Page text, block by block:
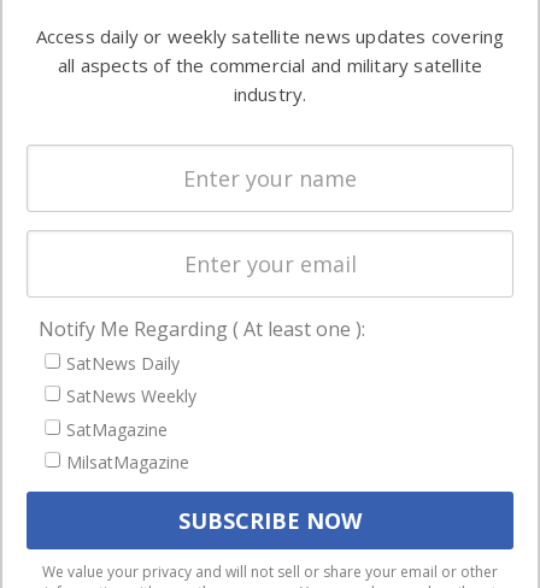
commercial
enterprises
Automation &
Ground
Systems
Spectrum &
Licensing
Startups &
Business
NAVIGATION
Latest Stories
Magazines
Events
We use cookies to ensure that we give you the best
Access daily or weekly satellite news updates covering
all aspects of the commercial and military satellite
industry.
Notify Me Regarding ( At least one ):
SatNews Daily
SatNews Weekly
SatMagazine
MilsatMagazine
We value your privacy and will not sell or share your email or other